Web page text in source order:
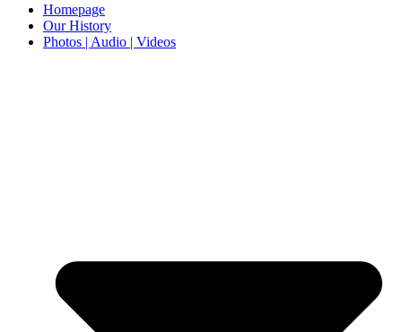
Homepage
Our History
Photos | Audio | Videos